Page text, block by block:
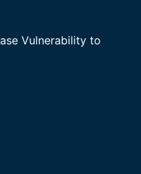
Vulnerability to